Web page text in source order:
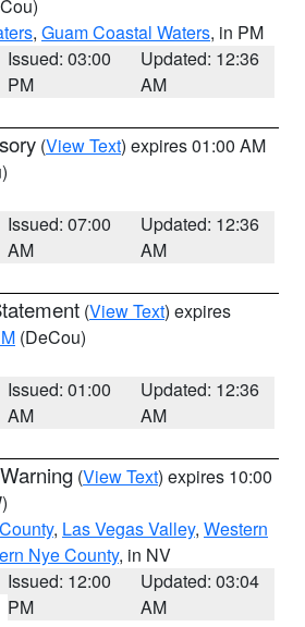
, Guam Coastal Waters, in PM
Issued: 03:00
PM
Updated: 12:36
AM
(View Text) expires 01:00 AM
Issued: 07:00
AM
Updated: 12:36
AM
(View Text) expires
(DeCou)
Issued: 01:00
AM
Updated: 12:36
AM
(View Text) expires 10:00
, Las Vegas Valley, Western
Nye County, in NV
Issued: 12:00
PM
Updated: 03:04
AM